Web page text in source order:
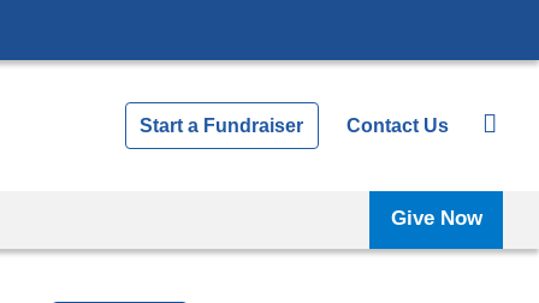
Start a Fundraiser Contact Us
Give Now